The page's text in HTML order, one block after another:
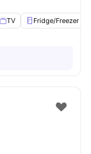
TV Fridge/Freezer